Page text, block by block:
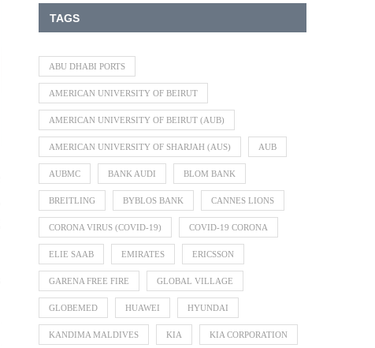
TAGS
ABU DHABI PORTS
AMERICAN UNIVERSITY OF BEIRUT
AMERICAN UNIVERSITY OF BEIRUT (AUB)
AMERICAN UNIVERSITY OF SHARJAH (AUS) AUB
AUBMC BANK AUDI BLOM BANK
BREITLING BYBLOS BANK CANNES LIONS
CORONA VIRUS (COVID-19) COVID-19 CORONA
ELIE SAAB EMIRATES ERICSSON
GARENA FREE FIRE GLOBAL VILLAGE
GLOBEMED HUAWEI HYUNDAI
KANDIMA MALDIVES KIA KIA CORPORATION